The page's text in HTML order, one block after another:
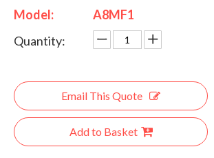
Model:
A8MF1
Quantity:
Email This Quote
Add to Basket